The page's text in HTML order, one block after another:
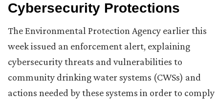
Cybersecurity Protections
The Environmental Protection Agency earlier this
week issued an enforcement alert, explaining
cybersecurity threats and vulnerabilities to
community drinking water systems (CWSs) and
actions needed by these systems in order to comply